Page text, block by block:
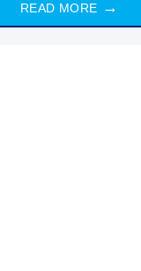
READ MORE